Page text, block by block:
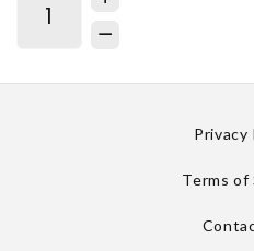
Privacy
Terms of